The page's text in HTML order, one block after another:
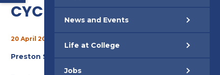
CYCLE TO WORK SCHEME
20 April 2022
Preston Step By Step Guide
News and Events
Life at College
Jobs